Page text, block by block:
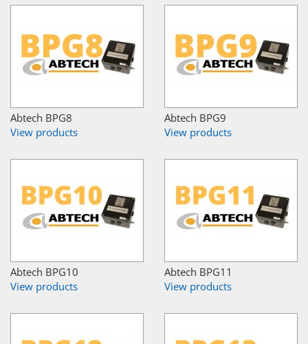
Abtech BPG8
View products
Abtech BPG9
View products
Abtech BPG10
View products
Abtech BPG11
View products